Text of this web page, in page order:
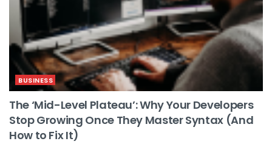
BUSINESS
The ‘Mid-Level Plateau’: Why Your Developers
Stop Growing Once They Master Syntax (And
How to Fix It)